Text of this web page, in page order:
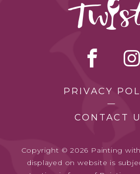
PRIVACY
CONTACT
Copyright © 2026 Painting
displayed on website is